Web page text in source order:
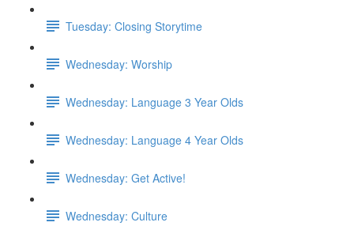
Tuesday: Closing Storytime
Wednesday: Worship
Wednesday: Language 3 Year Olds
Wednesday: Language 4 Year Olds
Wednesday: Get Active!
Wednesday: Culture